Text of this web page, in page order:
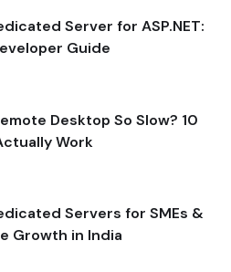
Server for ASP.NET:
Guide
Desktop So Slow? 10
Work
Servers for SMEs &
Growth in India